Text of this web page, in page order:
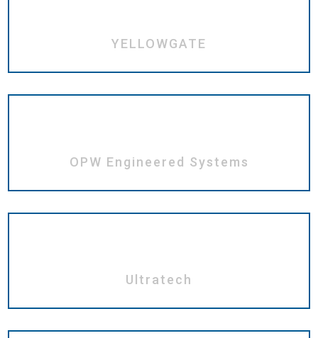
YELLOWGATE
OPW Engineered Systems
Ultratech